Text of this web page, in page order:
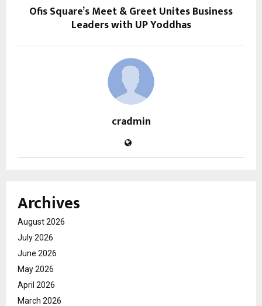
Ofis Square’s Meet & Greet Unites Business
Leaders with UP Yoddhas
cradmin
Archives
August 2026
July 2026
June 2026
May 2026
April 2026
March 2026